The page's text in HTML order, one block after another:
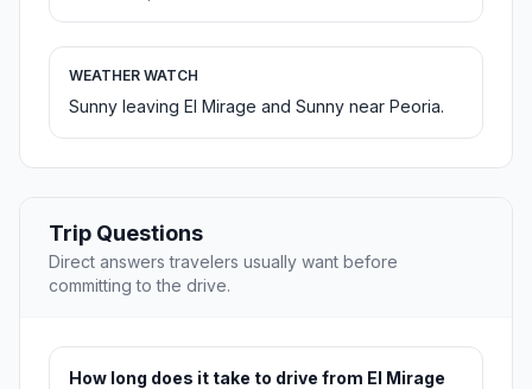
WEATHER WATCH
Sunny leaving El Mirage and Sunny near Peoria.
Trip Questions
Direct answers travelers usually want before
committing to the drive.
How long does it take to drive from El Mirage